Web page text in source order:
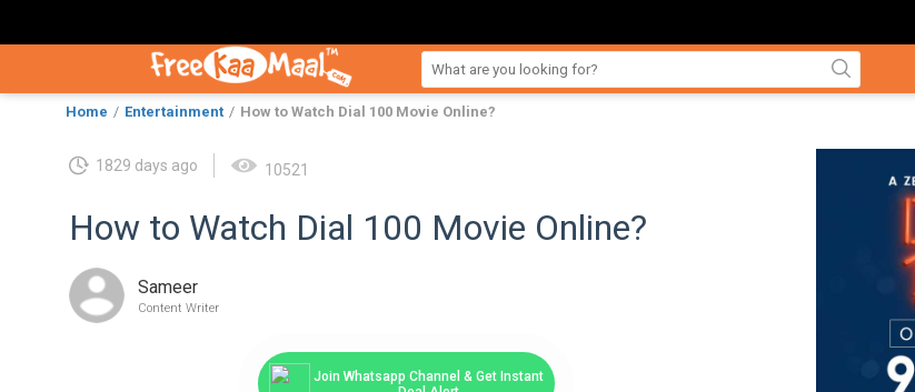
Home Entertainment How to Watch Dial 100 Movie Online?
1829 days ago 10521
How to Watch Dial 100 Movie Online?
Sameer
Content Writer
Join Whatsapp Channel & Get Instant